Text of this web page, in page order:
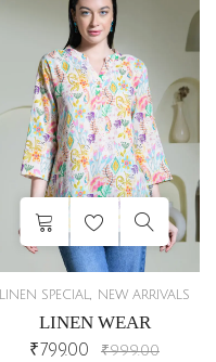
LINEN SPECIAL, NEW ARRIVALS
LINEN WEAR
₹799.00 ₹999.00